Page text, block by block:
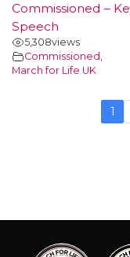
Commissioned –
Speech
5,308views
Commissioned ,
March for Life UK
1